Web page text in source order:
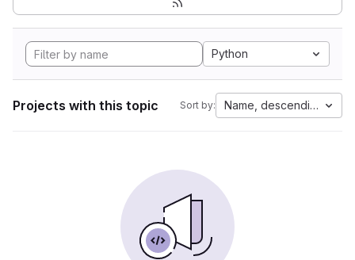
Python
Projects with this topic Sort by: Name, descending